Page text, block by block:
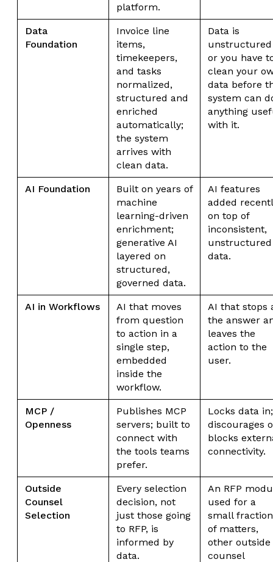
platform.
Data
Foundation
Invoice line
items,
timekeepers,
and tasks
normalized,
structured and
enriched
automatically;
the system
arrives with
clean data.
Data is
unstructured
or you have
clean your
data before
system can
anything
with it.
AI Foundation
Built on years of
machine
learning-driven
enrichment;
generative AI
layered on
structured,
governed data.
AI features
added
on top of
inconsistent,
unstructured
data.
AI in Workflows
AI that moves
from question
to action in a
single step,
embedded
inside the
workflow.
AI that stops
the answer
leaves the
action to the
user.
MCP /
Openness
Publishes MCP
servers; built to
connect with
the tools teams
prefer.
Locks data in;
discourages
blocks
connectivity.
Outside
Counsel
Selection
Every selection
decision, not
just those going
to RFP, is
informed by
data.
An RFP
used for a
small fraction
of matters,
other outside
counsel